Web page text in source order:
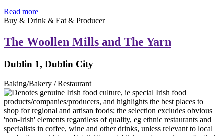
Read more
Buy & Drink & Eat & Producer
The Woollen Mills and The Yarn
Dublin 1, Dublin City
Baking/Bakery / Restaurant